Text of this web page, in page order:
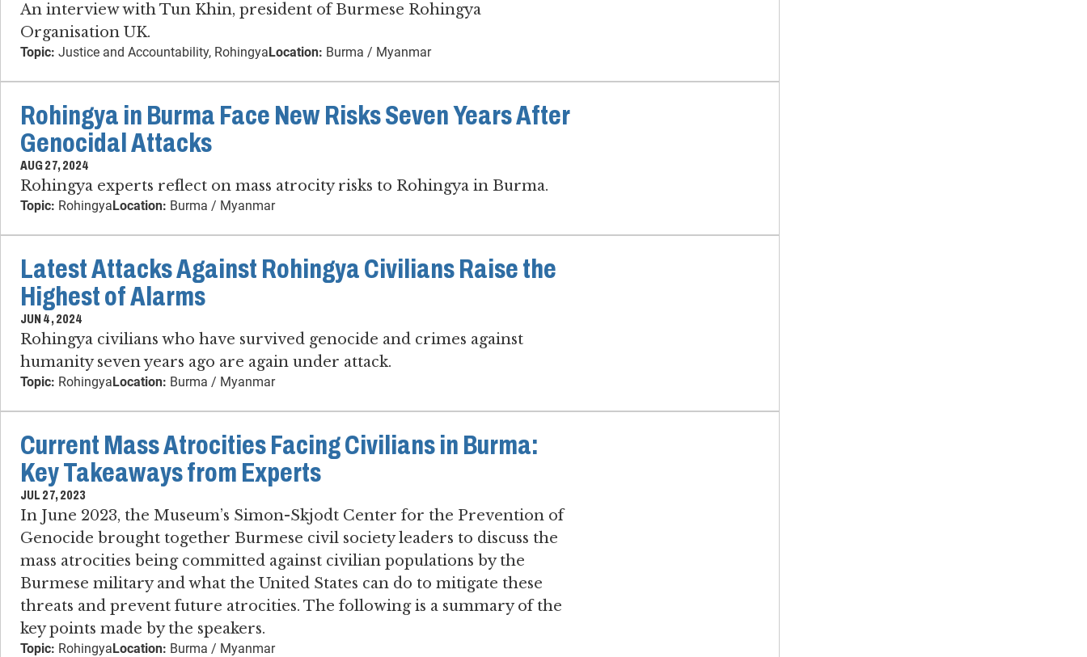
An interview with Tun Khin, president of Burmese Rohingya
Organisation UK.
Topic: Justice and Accountability, RohingyaLocation: Burma / Myanmar
Rohingya in Burma Face New Risks Seven Years After
Genocidal Attacks
AUG 27, 2024
Rohingya experts reflect on mass atrocity risks to Rohingya in Burma.
Topic: RohingyaLocation: Burma / Myanmar
Latest Attacks Against Rohingya Civilians Raise the
Highest of Alarms
JUN 4, 2024
Rohingya civilians who have survived genocide and crimes against
humanity seven years ago are again under attack.
Topic: RohingyaLocation: Burma / Myanmar
Current Mass Atrocities Facing Civilians in Burma:
Key Takeaways from Experts
JUL 27, 2023
In June 2023, the Museum’s Simon-Skjodt Center for the Prevention of
Genocide brought together Burmese civil society leaders to discuss the
mass atrocities being committed against civilian populations by the
Burmese military and what the United States can do to mitigate these
threats and prevent future atrocities. The following is a summary of the
key points made by the speakers.
Topic: RohingyaLocation: Burma / Myanmar